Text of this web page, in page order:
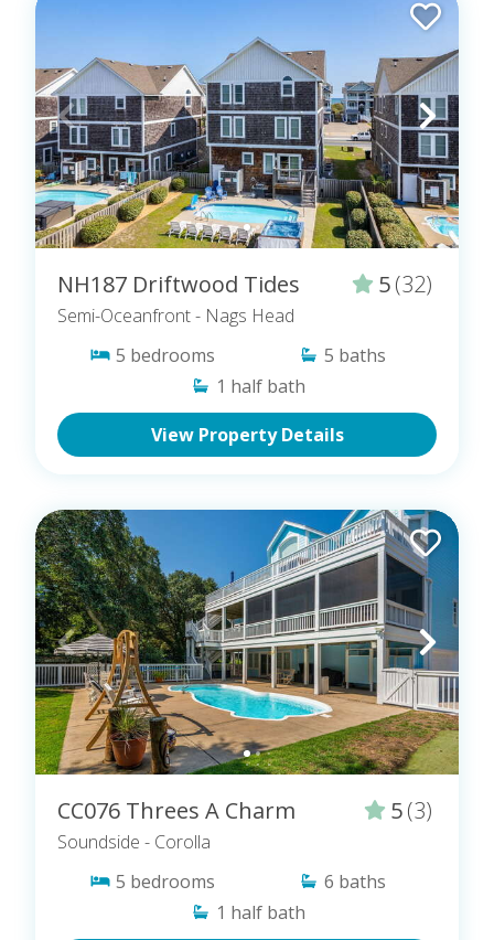
NH187 Driftwood Tides 5(32)
Semi-Oceanfront- Nags Head
5 bedrooms 5 baths
1 half bath
View Property Details
CC076 Threes A Charm 5(3)
Soundside - Corolla
5 bedrooms 6 baths
1 half bath